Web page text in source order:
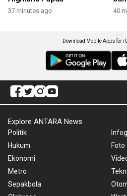
37 minutes ago 40
Download Mobile Apps for
Explore ANTARA News
Politik
Hukum
Ekonomi
Metro
Sepakbola
Foto